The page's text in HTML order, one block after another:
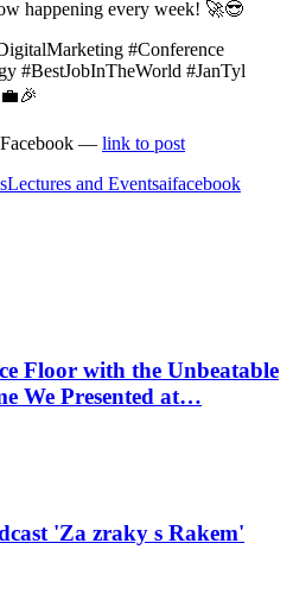
happening every week! 🚀😎
#Conference
#BestJobInTheWorld #JanTyl
— link to post
Lectures and Eventsaifacebook
Floor with the Unbeatable
We Presented at…
'Za zraky s Rakem'